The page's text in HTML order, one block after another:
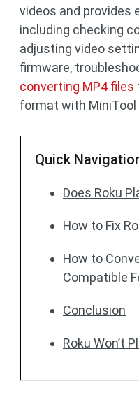
videos and provides
including checking
adjusting video
firmware,
converting MP4 files
format with MiniTool
Quick
Does Roku
How to Fix
How to
Compatible
Conclusion
Roku Won’t